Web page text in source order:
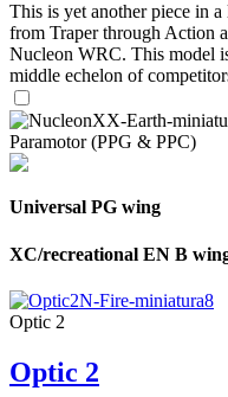
This is yet another piece in
from Traper through Action
Nucleon WRC. This model
middle echelon of
Paramotor (PPG & PPC)
Universal PG wing
XC/recreational EN B
Optic 2
Optic 2